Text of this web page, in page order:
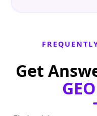
Get